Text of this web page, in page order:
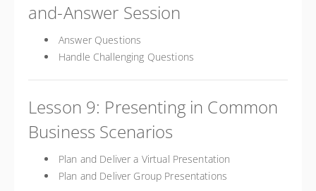
and-Answer Session
Answer Questions
Handle Challenging Questions
Lesson 9: Presenting in Common
Business Scenarios
Plan and Deliver a Virtual Presentation
Plan and Deliver Group Presentations